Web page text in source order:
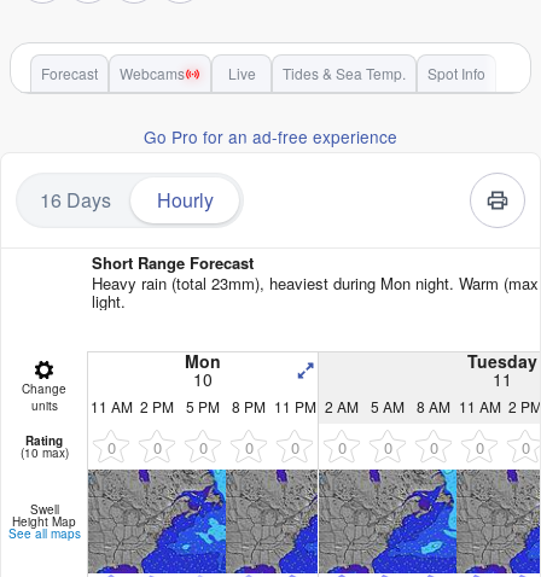
Forecast Webcams Live Tides & Sea Temp. Spot Info
Go Pro for an ad-free experience
16 Days Hourly
Short Range Forecast
Heavy rain (total 23mm), heaviest during Mon night. Warm
light.
Change
units
Mon
10
Tuesday
11
11 AM 2 PM 5 PM 8 PM 11 PM 2 AM 5 AM 8 AM 11 AM 2 PM
Rating
(10 max) 0 0 0 0 0 0 0 0 0 0
Swell
Height Map
See all maps